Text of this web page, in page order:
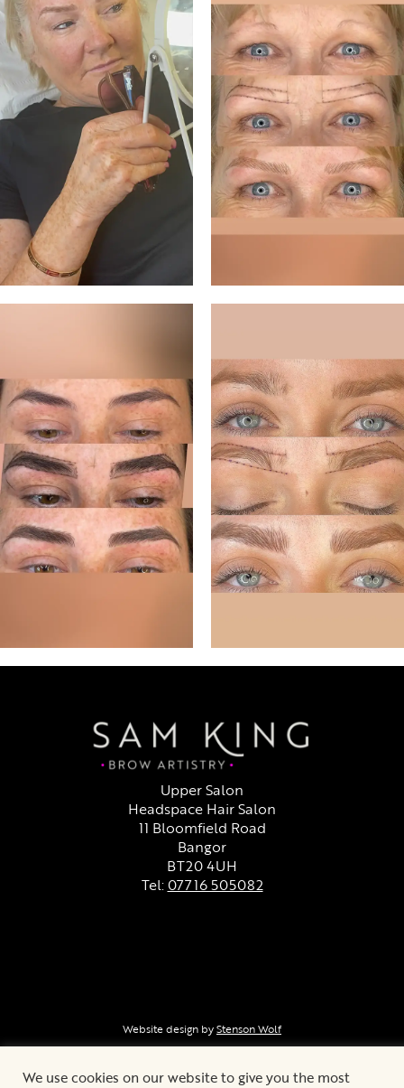
Upper Salon
Headspace Hair Salon
11 Bloomfield Road
Bangor
BT20 4UH
Tel:07716 505082
Website design byStenson Wolf
We use cookies on our website to give you the most